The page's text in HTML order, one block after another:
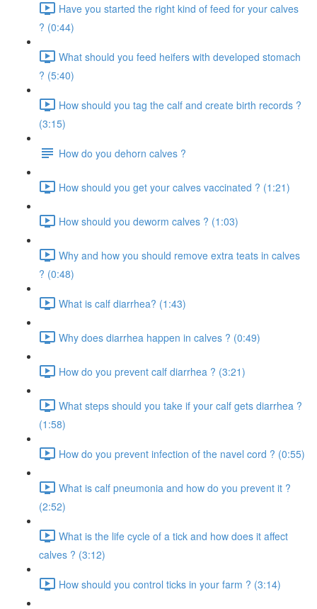
Have you started the right kind of feed for your calves
? (0:44)
What should you feed heifers with developed stomach
? (5:40)
How should you tag the calf and create birth records ?
(3:15)
How do you dehorn calves ?
How should you get your calves vaccinated ? (1:21)
How should you deworm calves ? (1:03)
Why and how you should remove extra teats in calves
? (0:48)
What is calf diarrhea? (1:43)
Why does diarrhea happen in calves ? (0:49)
How do you prevent calf diarrhea ? (3:21)
What steps should you take if your calf gets diarrhea ?
(1:58)
How do you prevent infection of the navel cord ? (0:55)
What is calf pneumonia and how do you prevent it ?
(2:52)
What is the life cycle of a tick and how does it affect
calves ? (3:12)
How should you control ticks in your farm ? (3:14)